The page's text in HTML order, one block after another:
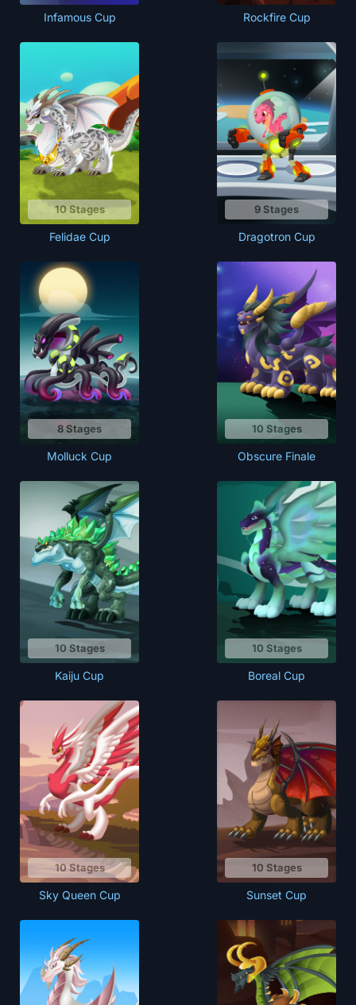
Infamous Cup Rockfire Cup
10 Stages
Felidae Cup
9 Stages
Dragotron Cup
8 Stages
Molluck Cup
10 Stages
Obscure Finale
10 Stages
Kaiju Cup
10 Stages
Boreal Cup
10 Stages
Sky Queen Cup
10 Stages
Sunset Cup